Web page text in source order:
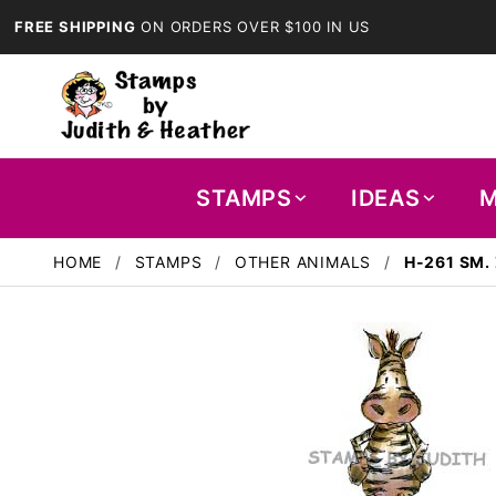
FREE SHIPPING ON ORDERS OVER $100 IN US
STAMPS IDEAS
HOME STAMPS OTHER ANIMALS H-261 SM.